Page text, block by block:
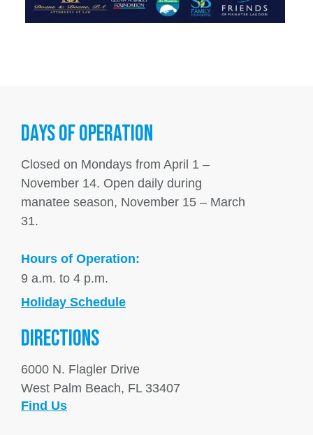
DAYS OF OPERATION
Closed on Mondays from April 1 –
November 14. Open daily during
manatee season, November 15 – March
31.
Hours of Operation:
9 a.m. to 4 p.m.
Holiday Schedule
DIRECTIONS
6000 N. Flagler Drive
West Palm Beach, FL 33407
Find Us